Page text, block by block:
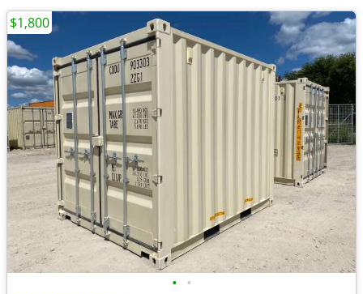
• •
$1,800